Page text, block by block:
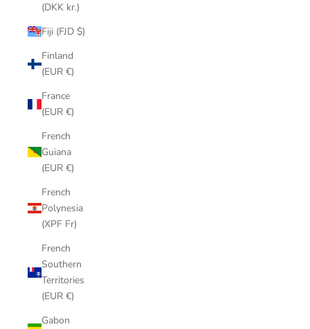
(DKK kr.)
Fiji (FJD $)
Finland
(EUR €)
France
(EUR €)
French
Guiana
(EUR €)
French
Polynesia
(XPF Fr)
French
Southern
Territories
(EUR €)
Gabon